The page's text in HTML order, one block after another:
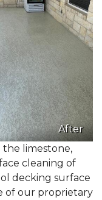
After
limestone,
cleaning of
decking surface
of our proprietary